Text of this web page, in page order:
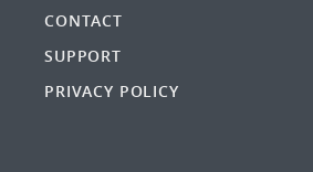
CONTACT
SUPPORT
PRIVACY POLICY